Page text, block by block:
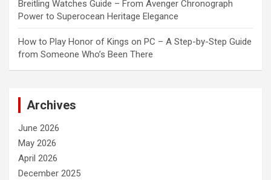
Breitling Watches Guide – From Avenger Chronograph
Power to Superocean Heritage Elegance
How to Play Honor of Kings on PC – A Step-by-Step Guide
from Someone Who’s Been There
Archives
June 2026
May 2026
April 2026
December 2025